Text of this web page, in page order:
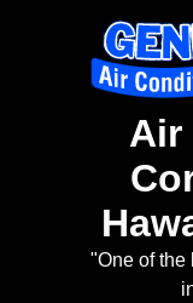
Air
"One of the